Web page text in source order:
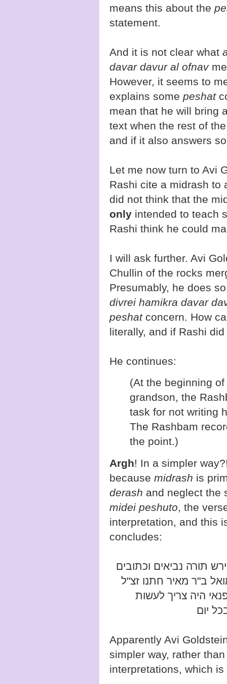
means this about the
statement.
And it is not clear what
davar davur al ofnav
However, it seems to
explains some peshat
mean that he will bring
text when the rest of
and if it also answers
Let me now turn to Avi
Rashi cite a midrash to
did not think that the
only intended to teach
Rashi think he could
I will ask further. Avi
Chullin of the rocks
Presumably, he does
divrei hamikra davar
peshatconcern. How
literally, and if Rashi
He continues:
(At the beginning of
grandson, the
task for not writing
The Rashbam
the point.)
Argh! In a simpler
because midrash is
derash and neglect the
midei peshuto, the
interpretation, and this
concludes:
תורה נביאים וכתובים
ב"ר מאיר חתנו זצ"ל
פנאי היה צריך לעשות
יום
simpler way, rather
interpretations, which